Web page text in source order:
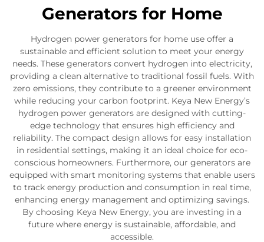
Generators for Home
Hydrogen power generators for home use offer a
sustainable and efficient solution to meet your energy
needs. These generators convert hydrogen into electricity,
providing a clean alternative to traditional fossil fuels. With
zero emissions, they contribute to a greener environment
while reducing your carbon footprint. Keya New Energy’s
hydrogen power generators are designed with cutting-
edge technology that ensures high efficiency and
reliability. The compact design allows for easy installation
in residential settings, making it an ideal choice for eco-
conscious homeowners. Furthermore, our generators are
equipped with smart monitoring systems that enable users
to track energy production and consumption in real time,
enhancing energy management and optimizing savings.
By choosing Keya New Energy, you are investing in a
future where energy is sustainable, affordable, and
accessible.